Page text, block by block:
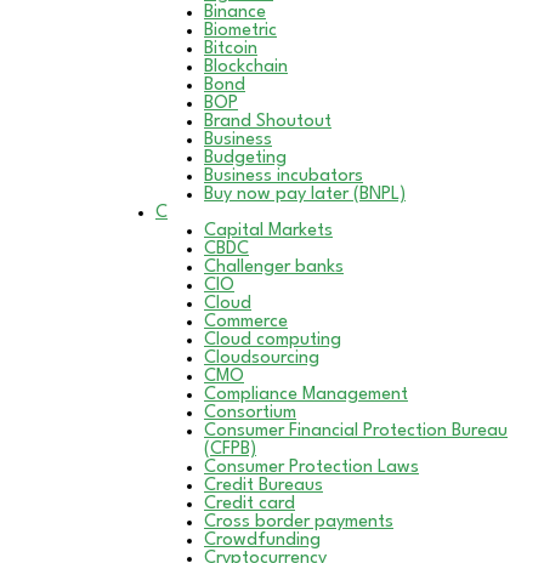
Binance
Biometric
Bitcoin
Blockchain
Bond
BOP
Brand Shoutout
Business
Budgeting
Business incubators
Buy now pay later (BNPL)
C
Capital Markets
CBDC
Challenger banks
CIO
Cloud
Commerce
Cloud computing
Cloudsourcing
CMO
Compliance Management
Consortium
Consumer Financial Protection Bureau
(CFPB)
Consumer Protection Laws
Credit Bureaus
Credit card
Cross border payments
Crowdfunding
Cryptocurrency